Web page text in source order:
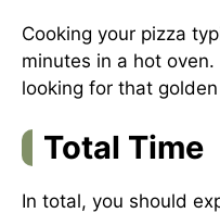
Cooking your pizza
minutes in a hot
looking for that
Total Time
In total, you should